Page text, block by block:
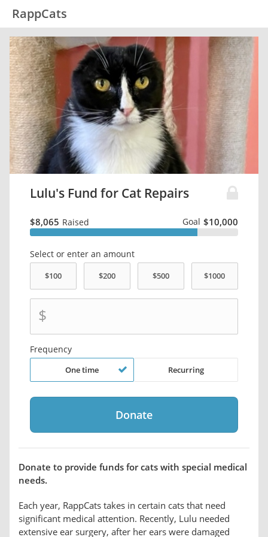
RappCats
Lulu's Fund for Cat Repairs
$8,065 Raised $10,000
Goal
Select or enter an amount
$
Frequency
One time Recurring
Donate to provide funds for cats with special medical
needs.
Each year, RappCats takes in certain cats that need
significant medical attention. Recently, Lulu needed
extensive ear surgery, after her ears were damaged